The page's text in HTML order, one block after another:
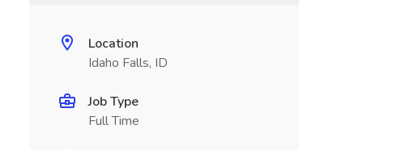
Location
Idaho Falls, ID
Job Type
Full Time